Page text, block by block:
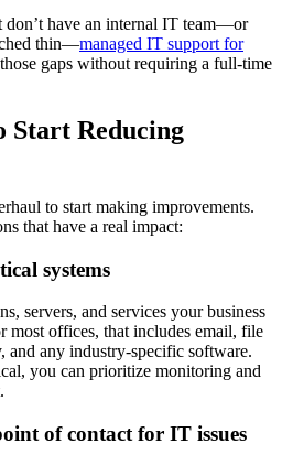
don’t have an internal IT team—or
thin—managed IT support for
gaps without requiring a full-time
Start Reducing
to start making improvements.
that have a real impact:
systems
servers, and services your business
most offices, that includes email, file
and any industry-specific software.
you can prioritize monitoring and
of contact for IT issues